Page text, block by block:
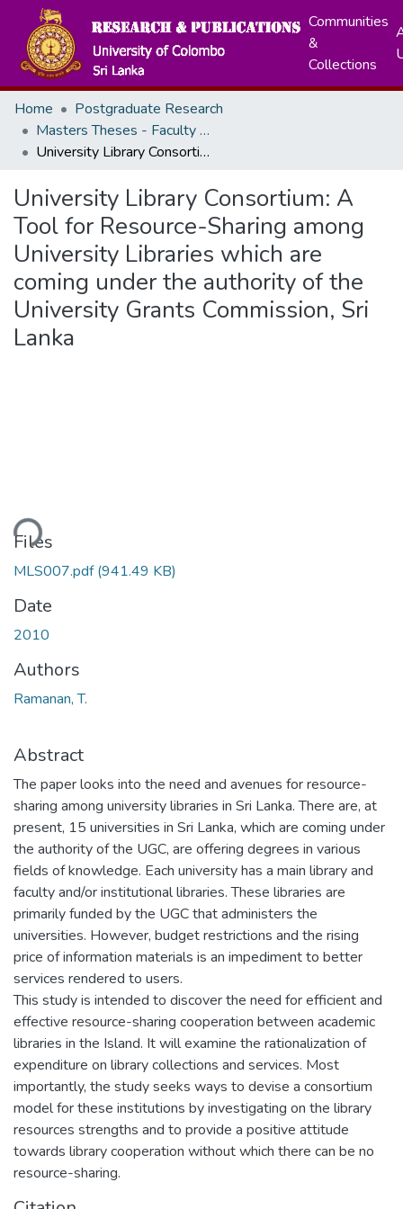
Communities
&
Collections
Home
Postgraduate Research
Masters Theses - Faculty of Graduate Studies
University Library Consortium: A Tool for Resource-Sharing among University Libraries which are coming under the authority of the University Grants Commission, Sri Lanka
University Library Consortium: A
Tool for Resource-Sharing among
University Libraries which are
coming under the authority of the
University Grants Commission, Sri
Lanka
Files
MLS007.pdf(941.49 KB)
Date
2010
Authors
Ramanan, T.
Abstract
The paper looks into the need and avenues for resource-
sharing among university libraries in Sri Lanka. There are, at
present, 15 universities in Sri Lanka, which are coming under
the authority of the UGC, are offering degrees in various
fields of knowledge. Each university has a main library and
faculty and/or institutional libraries. These libraries are
primarily funded by the UGC that administers the
universities. However, budget restrictions and the rising
price of information materials is an impediment to better
services rendered to users.
This study is intended to discover the need for efficient and
effective resource-sharing cooperation between academic
libraries in the Island. It will examine the rationalization of
expenditure on library collections and services. Most
importantly, the study seeks ways to devise a consortium
model for these institutions by investigating on the library
resources strengths and to provide a positive attitude
towards library cooperation without which there can be no
resource-sharing.